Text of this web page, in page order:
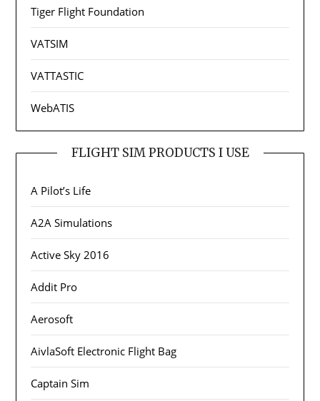
Tiger Flight Foundation
VATSIM
VATTASTIC
WebATIS
FLIGHT SIM PRODUCTS I USE
A Pilot’s Life
A2A Simulations
Active Sky 2016
Addit Pro
Aerosoft
AivlaSoft Electronic Flight Bag
Captain Sim